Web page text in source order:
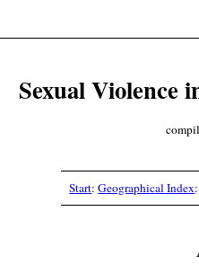
Sexual Violence
Start:Geographical Index